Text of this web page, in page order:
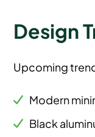
Design
Upcoming
Modern
Black